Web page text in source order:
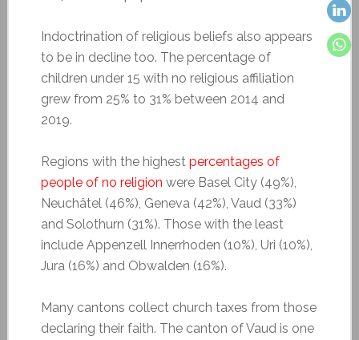
Indoctrination of religious beliefs also appears
to be in decline too. The percentage of
children under 15 with no religious affiliation
grew from 25% to 31% between 2014 and
2019.
Regions with the highest percentages of
people of no religion were Basel City (49%),
Neuchâtel (46%), Geneva (42%), Vaud (33%)
and Solothurn (31%). Those with the least
include Appenzell Innerrhoden (10%), Uri (10%),
Jura (16%) and Obwalden (16%).
Many cantons collect church taxes from those
declaring their faith. The canton of Vaud is one